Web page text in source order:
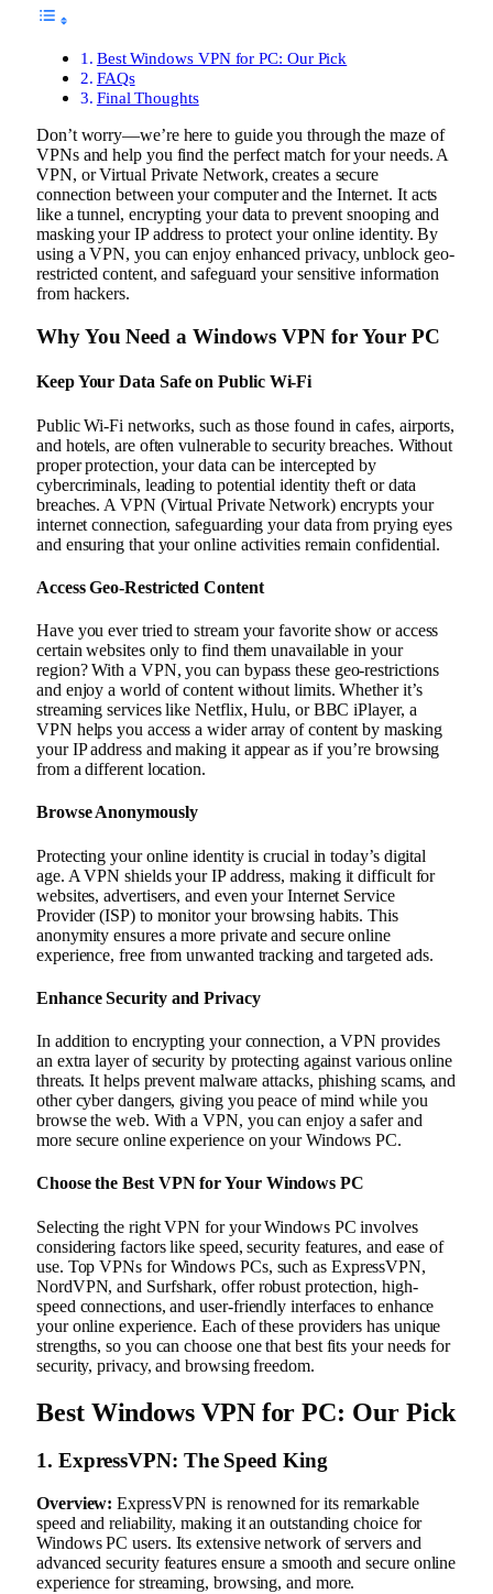
Best Windows VPN for PC: Our Pick
FAQs
Final Thoughts
Don’t worry—we’re here to guide you through the maze of
VPNs and help you find the perfect match for your needs. A
VPN, or Virtual Private Network, creates a secure
connection between your computer and the Internet. It acts
like a tunnel, encrypting your data to prevent snooping and
masking your IP address to protect your online identity. By
using a VPN, you can enjoy enhanced privacy, unblock geo-
restricted content, and safeguard your sensitive information
from hackers.
Why You Need a Windows VPN for Your PC
Keep Your Data Safe on Public Wi-Fi
Public Wi-Fi networks, such as those found in cafes, airports,
and hotels, are often vulnerable to security breaches. Without
proper protection, your data can be intercepted by
cybercriminals, leading to potential identity theft or data
breaches. A VPN (Virtual Private Network) encrypts your
internet connection, safeguarding your data from prying eyes
and ensuring that your online activities remain confidential.
Access Geo-Restricted Content
Have you ever tried to stream your favorite show or access
certain websites only to find them unavailable in your
region? With a VPN, you can bypass these geo-restrictions
and enjoy a world of content without limits. Whether it’s
streaming services like Netflix, Hulu, or BBC iPlayer, a
VPN helps you access a wider array of content by masking
your IP address and making it appear as if you’re browsing
from a different location.
Browse Anonymously
Protecting your online identity is crucial in today’s digital
age. A VPN shields your IP address, making it difficult for
websites, advertisers, and even your Internet Service
Provider (ISP) to monitor your browsing habits. This
anonymity ensures a more private and secure online
experience, free from unwanted tracking and targeted ads.
Enhance Security and Privacy
In addition to encrypting your connection, a VPN provides
an extra layer of security by protecting against various online
threats. It helps prevent malware attacks, phishing scams, and
other cyber dangers, giving you peace of mind while you
browse the web. With a VPN, you can enjoy a safer and
more secure online experience on your Windows PC.
Choose the Best VPN for Your Windows PC
Selecting the right VPN for your Windows PC involves
considering factors like speed, security features, and ease of
use. Top VPNs for Windows PCs, such as ExpressVPN,
NordVPN, and Surfshark, offer robust protection, high-
speed connections, and user-friendly interfaces to enhance
your online experience. Each of these providers has unique
strengths, so you can choose one that best fits your needs for
security, privacy, and browsing freedom.
Best Windows VPN for PC: Our Pick
1. ExpressVPN: The Speed King
Overview: ExpressVPN is renowned for its remarkable
speed and reliability, making it an outstanding choice for
Windows PC users. Its extensive network of servers and
advanced security features ensure a smooth and secure online
experience for streaming, browsing, and more.